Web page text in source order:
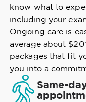
know what to
including your
Ongoing care is
average about
packages that fit
you into a
Same-